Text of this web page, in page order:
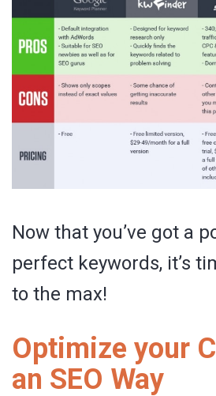
Now that you’ve got a
perfect keywords, it’s
to the max!
Optimize your
an SEO Way